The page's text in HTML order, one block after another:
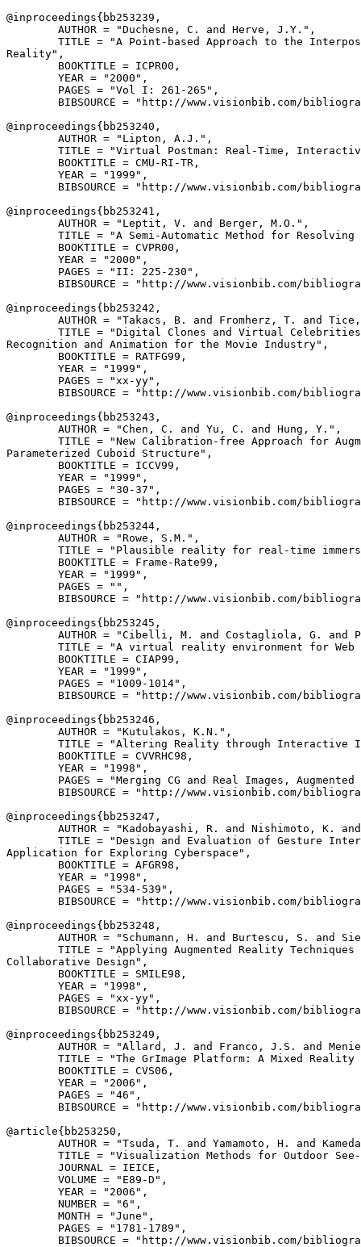
@inproceedings{ bb253239 ,
        AUTHOR = "Duchesne, C. and Herve, J.Y.",
TITLE = "A Point-based Approach to the
Reality",
        BOOKTITLE = ICPR00,
        YEAR = "2000",
        PAGES = "Vol I: 261-265",
BIBSOURCE = "http://www.visionbib.com/
@inproceedings{ bb253240 ,
        AUTHOR = "Lipton, A.J.",
TITLE = "Virtual Postman: Real-Time,
        BOOKTITLE = CMU-RI-TR,
        YEAR = "1999",
BIBSOURCE = "http://www.visionbib.com/
@inproceedings{ bb253241 ,
        AUTHOR = "Leptit, V. and Berger, M.O.",
TITLE = "A Semi-Automatic Method for
        BOOKTITLE = CVPR00,
        YEAR = "2000",
        PAGES = "II: 225-230",
BIBSOURCE = "http://www.visionbib.com/
@inproceedings{ bb253242 ,
AUTHOR = "Takacs, B. and Fromherz, T. and
TITLE = "Digital Clones and Virtual
Recognition and Animation for the Movie Industry",
        BOOKTITLE = RATFG99,
        YEAR = "1999",
        PAGES = "xx-yy",
BIBSOURCE = "http://www.visionbib.com/
@inproceedings{ bb253243 ,
        AUTHOR = "Chen, C. and Yu, C. and Hung, Y.",
TITLE = "New Calibration-free Approach for
Parameterized Cuboid Structure",
        BOOKTITLE = ICCV99,
        YEAR = "1999",
        PAGES = "30-37",
BIBSOURCE = "http://www.visionbib.com/
@inproceedings{ bb253244 ,
        AUTHOR = "Rowe, S.M.",
TITLE = "Plausible reality for real-time
        BOOKTITLE = Frame-Rate99,
        YEAR = "1999",
        PAGES = "",
BIBSOURCE = "http://www.visionbib.com/
@inproceedings{ bb253245 ,
AUTHOR = "Cibelli, M. and Costagliola, G. and
TITLE = "A virtual reality environment for Web
        BOOKTITLE = CIAP99,
        YEAR = "1999",
        PAGES = "1009-1014",
BIBSOURCE = "http://www.visionbib.com/
@inproceedings{ bb253246 ,
        AUTHOR = "Kutulakos, K.N.",
TITLE = "Altering Reality through Interactive
        BOOKTITLE = CVVRHC98,
        YEAR = "1998",
PAGES = "Merging CG and Real Images, Augmented
BIBSOURCE = "http://www.visionbib.com/
@inproceedings{ bb253247 ,
AUTHOR = "Kadobayashi, R. and Nishimoto, K.
TITLE = "Design and Evaluation of Gesture
Application for Exploring Cyberspace",
        BOOKTITLE = AFGR98,
        YEAR = "1998",
        PAGES = "534-539",
BIBSOURCE = "http://www.visionbib.com/
@inproceedings{ bb253248 ,
AUTHOR = "Schumann, H. and Burtescu, S. and
TITLE = "Applying Augmented Reality Techniques
Collaborative Design",
        BOOKTITLE = SMILE98,
        YEAR = "1998",
        PAGES = "xx-yy",
BIBSOURCE = "http://www.visionbib.com/
@inproceedings{ bb253249 ,
AUTHOR = "Allard, J. and Franco, J.S. and
TITLE = "The GrImage Platform: A Mixed
        BOOKTITLE = CVS06,
        YEAR = "2006",
        PAGES = "46",
BIBSOURCE = "http://www.visionbib.com/
@article{ bb253250 ,
AUTHOR = "Tsuda, T. and Yamamoto, H. and
TITLE = "Visualization Methods for Outdoor
        JOURNAL = IEICE,
        VOLUME = "E89-D",
        YEAR = "2006",
        NUMBER = "6",
        MONTH = "June",
        PAGES = "1781-1789",
BIBSOURCE = "http://www.visionbib.com/